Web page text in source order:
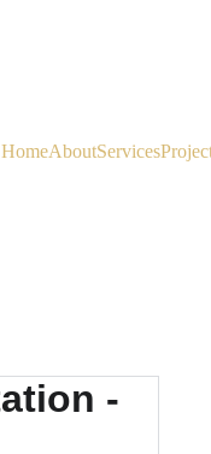
HomeAboutServices